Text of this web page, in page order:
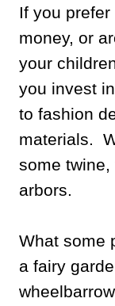
If you
money, or
your
you invest
to fashion
materials.
some
arbors.
What some
a fairy